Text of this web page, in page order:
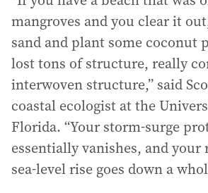
mangroves and you clear it
sand and plant some coconut
lost tons of structure, really
interwoven structure,” said
coastal ecologist at the
Florida. “Your storm-surge
essentially vanishes, and your
sea-level rise goes down a